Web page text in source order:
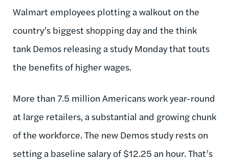
Walmart employees plotting a walkout on the
country’s biggest shopping day and the think
tank Demos releasing a study Monday that touts
the benefits of higher wages.
More than 7.5 million Americans work year-round
at large retailers, a substantial and growing chunk
of the workforce. The new Demos study rests on
setting a baseline salary of $12.25 an hour. That’s